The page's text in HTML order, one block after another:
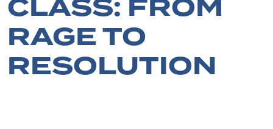
CLASS: FROM
RAGE TO
RESOLUTION